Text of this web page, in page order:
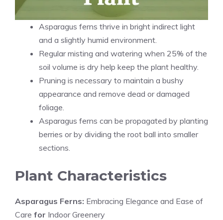
Asparagus ferns thrive in bright indirect light
and a slightly humid environment.
Regular misting and watering when 25% of the
soil volume is dry help keep the plant healthy.
Pruning is necessary to maintain a bushy
appearance and remove dead or damaged
foliage.
Asparagus ferns can be propagated by planting
berries or by dividing the root ball into smaller
sections.
Plant Characteristics
Asparagus Ferns: Embracing Elegance and Ease of
Care for Indoor Greenery